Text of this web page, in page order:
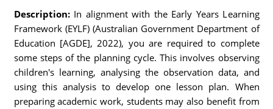
Description:In alignment with the Early Years Learning
Framework (EYLF) (Australian Government Department of
Education [AGDE], 2022), you are required to complete
some steps of the planning cycle. This involves observing
children's learning, analysing the observation data, and
using this analysis to develop one lesson plan. When
preparing academic work, students may also benefit from